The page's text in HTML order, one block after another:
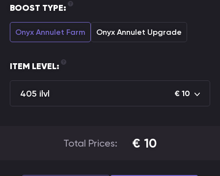
BOOST TYPE:
Onyx Annulet Farm Onyx Annulet Upgrade
ITEM LEVEL:
405 ilvl € 10
Total Prices: € 10